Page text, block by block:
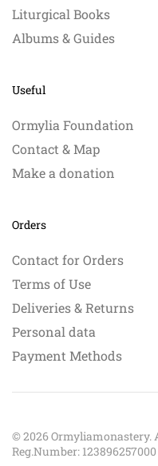
Liturgical Books
Albums & Guides
Useful
Ormylia Foundation
Contact & Map
Make a donation
Orders
Contact for Orders
Terms of Use
Deliveries & Returns
Personal data
Payment Methods
©2026Ormyliamonastery.
Reg.Number: